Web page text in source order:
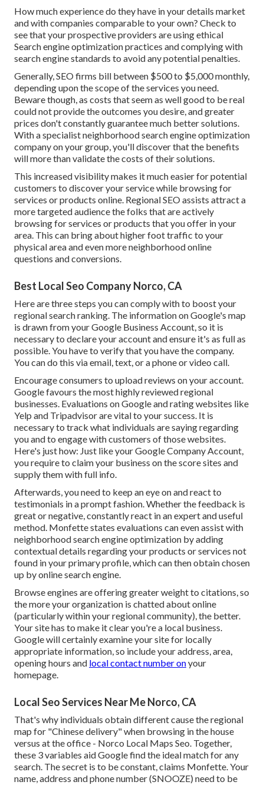
How much experience do they have in your details market
and with companies comparable to your own? Check to
see that your prospective providers are using ethical
Search engine optimization practices and complying with
search engine standards to avoid any potential penalties.
Generally, SEO firms bill between $500 to $5,000 monthly,
depending upon the scope of the services you need.
Beware though, as costs that seem as well good to be real
could not provide the outcomes you desire, and greater
prices don't constantly guarantee much better solutions.
With a specialist neighborhood search engine optimization
company on your group, you'll discover that the benefits
will more than validate the costs of their solutions.
This increased visibility makes it much easier for potential
customers to discover your service while browsing for
services or products online. Regional SEO assists attract a
more targeted audience the folks that are actively
browsing for services or products that you offer in your
area. This can bring about higher foot traffic to your
physical area and even more neighborhood online
questions and conversions.
Best Local Seo Company Norco, CA
Here are three steps you can comply with to boost your
regional search ranking. The information on Google's map
is drawn from yourGoogle Business Account, so it is
necessary to declare your account and ensure it's as full as
possible. You have to verify that you have the company.
You can do this via email, text, or a phone or video call.
Encourage consumers to upload reviews on your account.
Google favours the most highly reviewed regional
businesses. Evaluations on Google and rating websites like
Yelp and Tripadvisor are vital to your success. It is
necessary to track what individuals are saying regarding
you and to engage with customers of those websites.
Here's just how: Just like your Google Company Account,
you require to claim your business on the score sites and
supply them with full info.
Afterwards, you need to keep an eye on and react to
testimonials in a prompt fashion. Whether the feedback is
great or negative, constantly react in an expert and useful
method. Monfette states evaluations can even assist with
neighborhood search engine optimization by adding
contextual details regarding your products or services not
found in your primary profile, which can then obtain chosen
up by online search engine.
Browse engines are offering greater weight to citations, so
the more your organization is chatted about online
(particularly within your regional community), the better.
Your site has to make it clear you're a local business.
Google will certainly examine your site for locally
appropriate information, so include your address, area,
opening hours and local contact number onyour
homepage.
Local Seo Services Near Me Norco, CA
That's why individuals obtain different cause the regional
map for "Chinese delivery" when browsing in the house
versus at the office - Norco Local Maps Seo. Together,
these 3 variables aid Google find the ideal match for any
search. The secret is to be constant, claims Monfette. Your
name, address and phone number (SNOOZE) need to be